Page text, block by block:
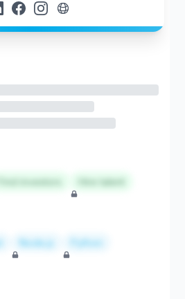
Hire talent
Node.js Python